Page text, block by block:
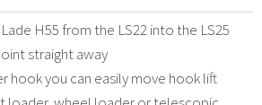
H55 from the LS22 into the LS25
straight away
hook you can easily move hook lift